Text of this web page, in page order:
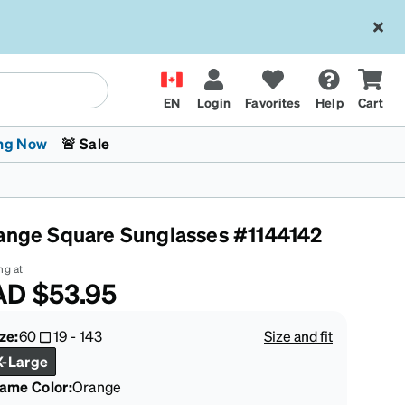
EN Login Favorites Help Cart
Kids Glasses
Fashion Sunglasses
Transitions® XTRActive
Cycling
Now
The Trend Shop
🚨 Sale
Square Sunglasses #1144142
at
$53.95
60 19-143
Size and fit
Large
Color:Orange